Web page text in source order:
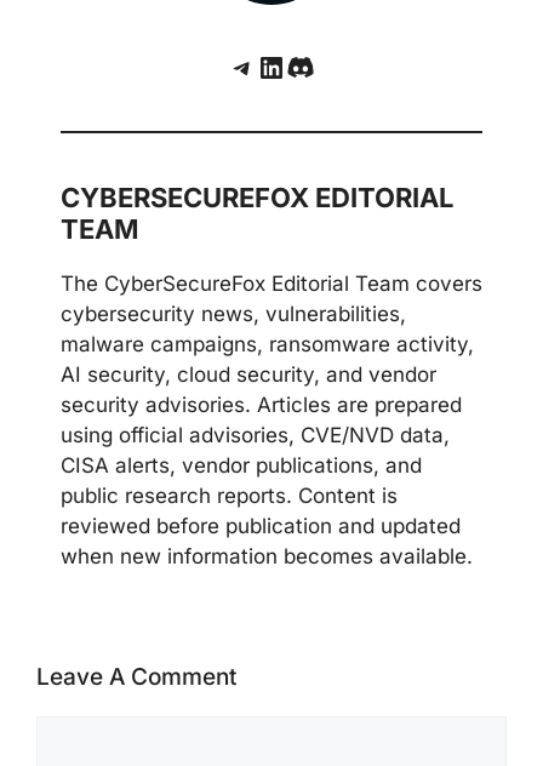
Telegram
LinkedIn
Discord
CYBERSECUREFOX EDITORIAL
TEAM
The CyberSecureFox Editorial Team covers
cybersecurity news, vulnerabilities,
malware campaigns, ransomware activity,
AI security, cloud security, and vendor
security advisories. Articles are prepared
using official advisories, CVE/NVD data,
CISA alerts, vendor publications, and
public research reports. Content is
reviewed before publication and updated
when new information becomes available.
Leave A Comment